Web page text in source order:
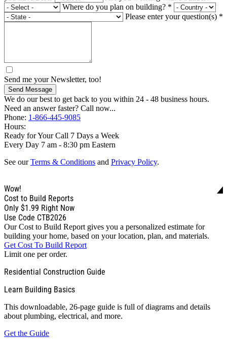
Where do you plan on building? *
Please enter your question(s) *
Send me your Newsletter, too!
Send Message
We do our best to get back to you within 24 - 48 business hours.
Need an answer faster? Call now...
Phone: 1-866-445-9085
Hours:
Ready for Your Call 7 Days a Week
Every Day 7 am - 8:30 pm Eastern
See ourTerms & Conditions and Privacy Policy.
Wow!
Cost to Build Reports
Only $1.99 Right Now
Use Code CTB2026
Our Cost to Build Report gives you a personalized estimate for
building your home, based on your location, plan, and materials.
Get Cost To Build Report
Limit one per order.
Residential Construction Guide
Learn Building Basics
This downloadable, 26-page guide is full of diagrams and details
about plumbing, electrical, and more.
Get the Guide